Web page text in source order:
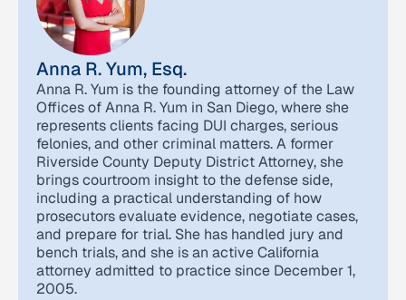
Anna R. Yum, Esq.
Anna R. Yum is the founding attorney of the Law
Offices of Anna R. Yum in San Diego, where she
represents clients facing DUI charges, serious
felonies, and other criminal matters. A former
Riverside County Deputy District Attorney, she
brings courtroom insight to the defense side,
including a practical understanding of how
prosecutors evaluate evidence, negotiate cases,
and prepare for trial. She has handled jury and
bench trials, and she is an active California
attorney admitted to practice since December 1,
2005.